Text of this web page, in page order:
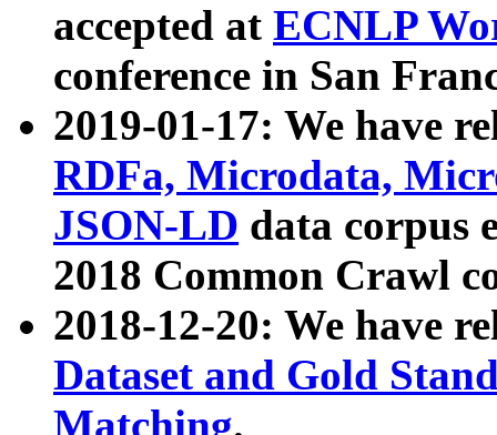
accepted at ECNLP
conference in San
2019-01-17: We have
RDFa, Microdata,
JSON-LD data corpus
2018 Common Crawl
2018-12-20: We have
Dataset and Gold
Matching.